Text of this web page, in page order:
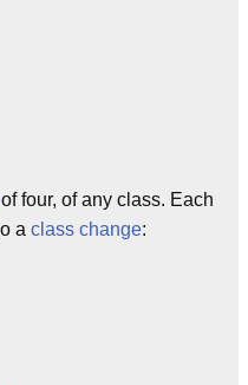
of four, of any class. Each
a class change: